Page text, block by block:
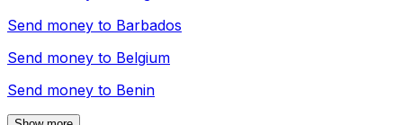
Send money to Barbados
Send money to Belgium
Send money to Benin